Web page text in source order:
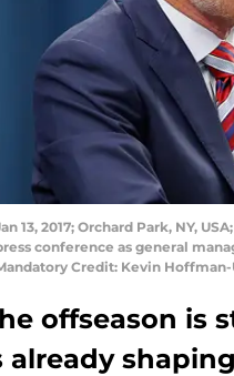
13, 2017; Orchard Park, NY,
conference as general
Credit: Kevin Hoffman-
offseason is
already